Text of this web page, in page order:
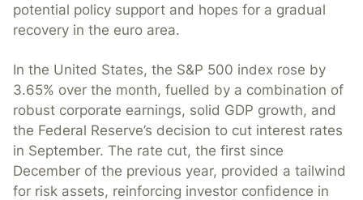
potential policy support and hopes for a gradual
recovery in the euro area.
In the United States, the S&P 500 index rose by
3.65% over the month, fuelled by a combination of
robust corporate earnings, solid GDP growth, and
the Federal Reserve’s decision to cut interest rates
in September. The rate cut, the first since
December of the previous year, provided a tailwind
for risk assets, reinforcing investor confidence in